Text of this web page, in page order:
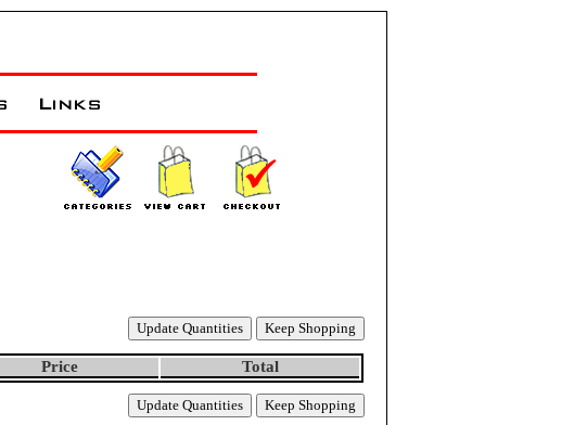
Price Total